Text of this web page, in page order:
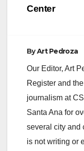
Center
ByArt Pedroza
Our Editor, Art
Register and
journalism at
Santa Ana for
several city and
is not writing or